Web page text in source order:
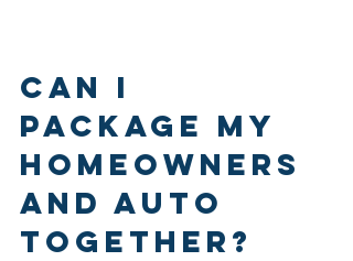
Can I
package my
homeowners
and auto
together?